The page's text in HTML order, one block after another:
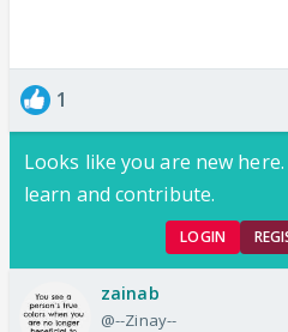
1
Looks like you are new
learn and contribute.
LOGIN
zainab
@--Zinay--